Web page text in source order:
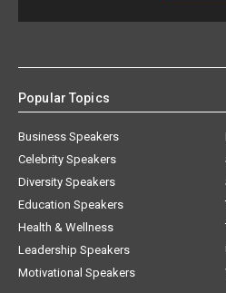
Popular Topics
Business Speakers
Celebrity Speakers
Diversity Speakers
Education Speakers
Health & Wellness
Leadership Speakers
Motivational Speakers